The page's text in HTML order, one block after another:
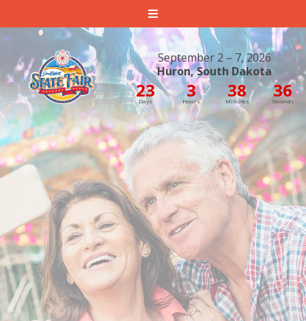
South Dakota State Fair
September 2 – 7, 2026
Huron, South Dakota
23
Days 3
Hours 38
Minutes 35
Seconds